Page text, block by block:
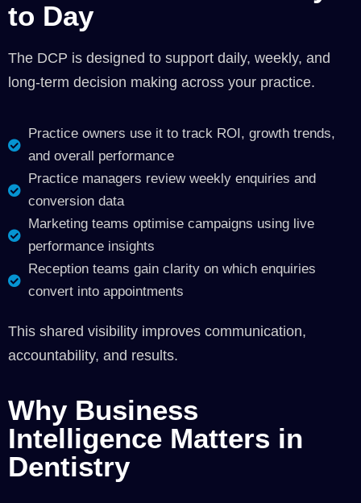
to Day
The DCP is designed to support daily, weekly, and
long-term decision making across your practice.
Practice owners use it to track ROI, growth trends,
and overall performance
Practice managers review weekly enquiries and
conversion data
Marketing teams optimise campaigns using live
performance insights
Reception teams gain clarity on which enquiries
convert into appointments
This shared visibility improves communication,
accountability, and results.
Why Business
Intelligence Matters in
Dentistry